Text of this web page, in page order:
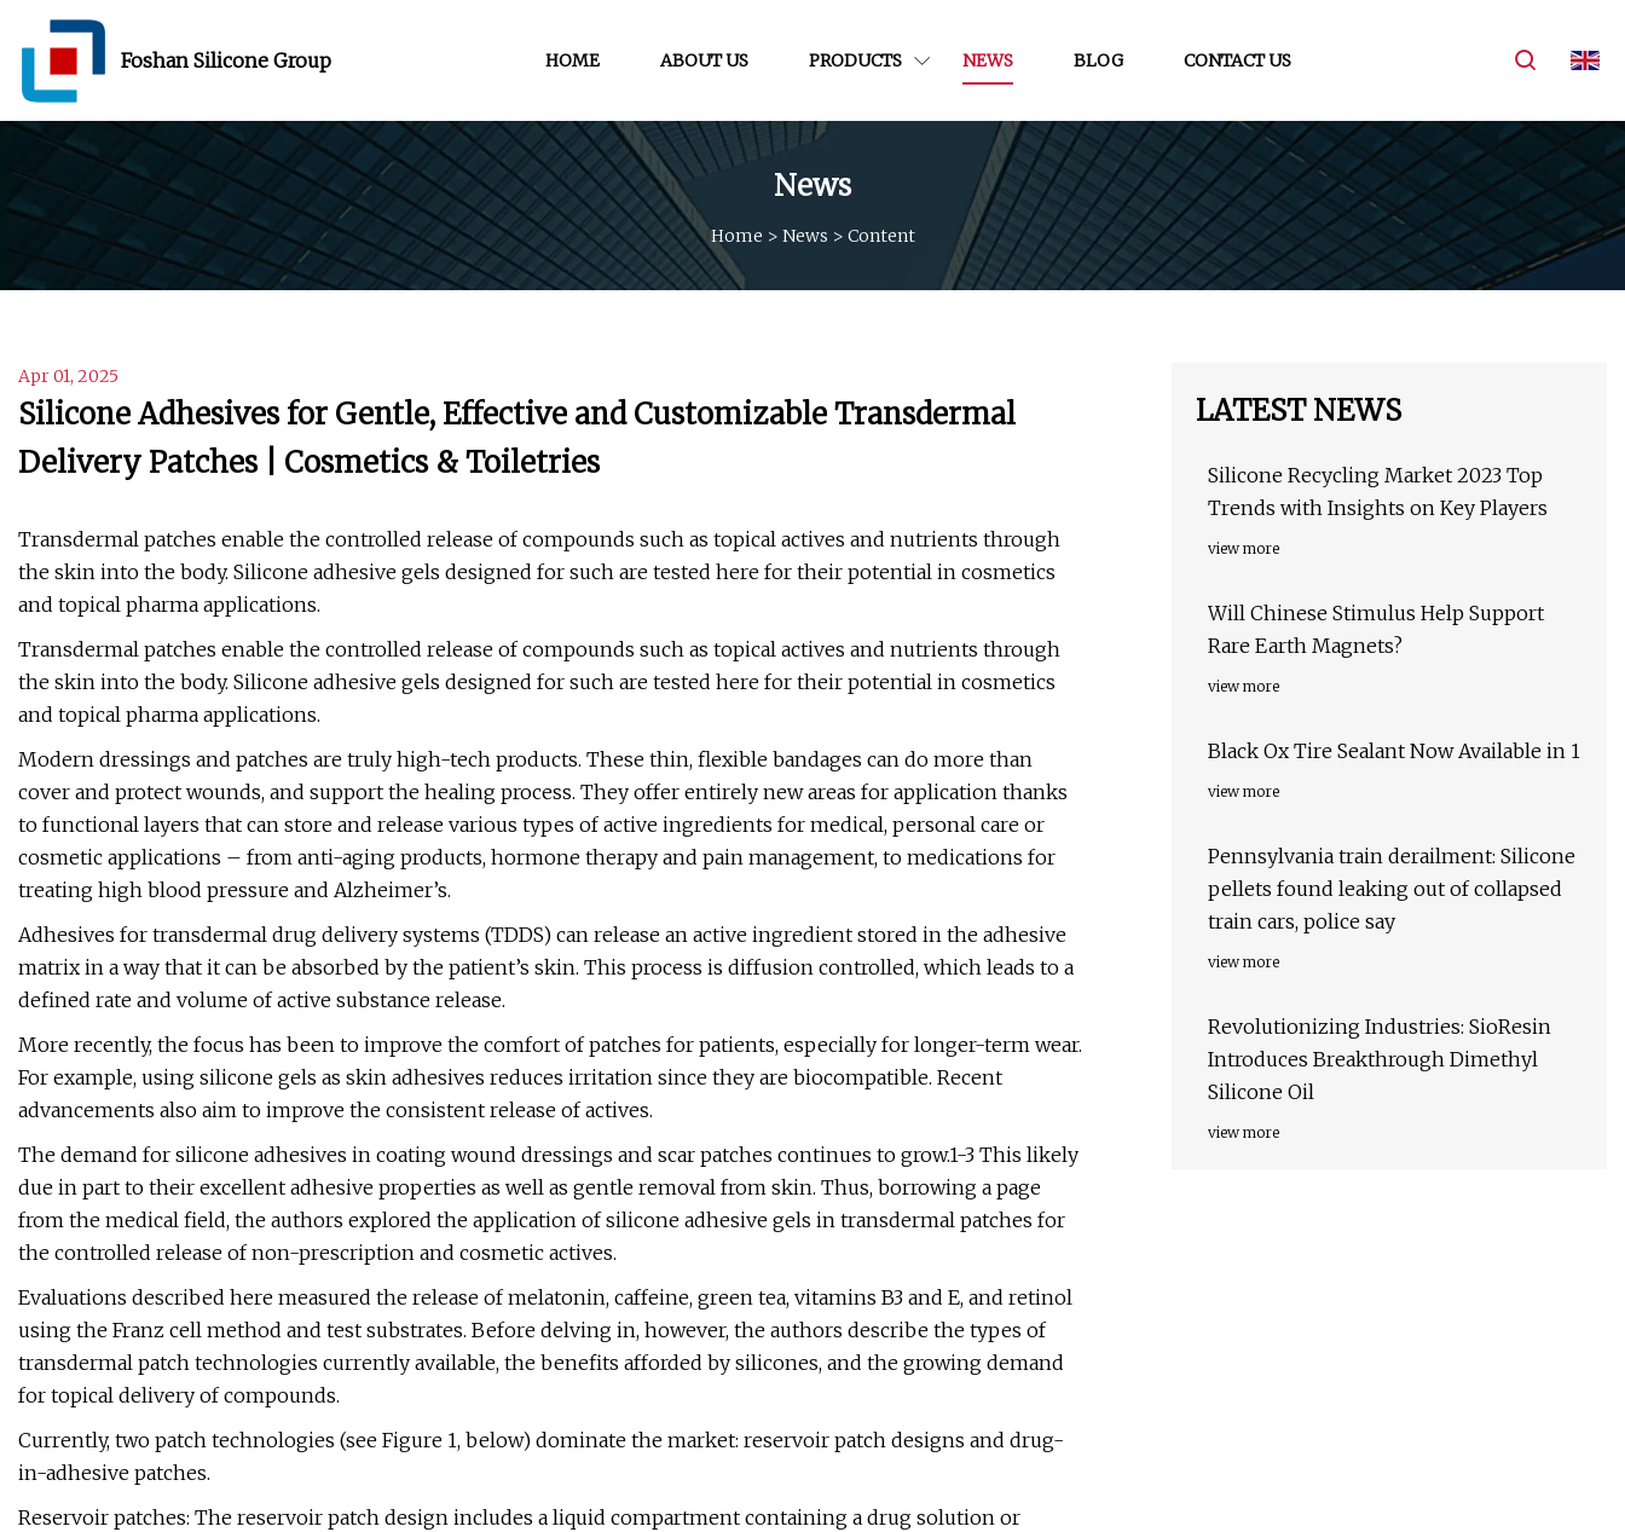
Foshan Silicone Group HOME ABOUT US PRODUCTS NEWS BLOG CONTACT US
News
Home > News > Content
Apr 01, 2025
Silicone Adhesives for Gentle, Effective and Customizable Transdermal
Delivery Patches | Cosmetics & Toiletries
Transdermal patches enable the controlled release of compounds such as topical actives and nutrients through
the skin into the body. Silicone adhesive gels designed for such are tested here for their potential in cosmetics
and topical pharma applications.
Transdermal patches enable the controlled release of compounds such as topical actives and nutrients through
the skin into the body. Silicone adhesive gels designed for such are tested here for their potential in cosmetics
and topical pharma applications.
Modern dressings and patches are truly high-tech products. These thin, flexible bandages can do more than
cover and protect wounds, and support the healing process. They offer entirely new areas for application thanks
to functional layers that can store and release various types of active ingredients for medical, personal care or
cosmetic applications – from anti-aging products, hormone therapy and pain management, to medications for
treating high blood pressure and Alzheimer’s.
Adhesives for transdermal drug delivery systems (TDDS) can release an active ingredient stored in the adhesive
matrix in a way that it can be absorbed by the patient’s skin. This process is diffusion controlled, which leads to a
defined rate and volume of active substance release.
More recently, the focus has been to improve the comfort of patches for patients, especially for longer-term wear.
For example, using silicone gels as skin adhesives reduces irritation since they are biocompatible. Recent
advancements also aim to improve the consistent release of actives.
The demand for silicone adhesives in coating wound dressings and scar patches continues to grow.1-3 This likely
due in part to their excellent adhesive properties as well as gentle removal from skin. Thus, borrowing a page
from the medical field, the authors explored the application of silicone adhesive gels in transdermal patches for
the controlled release of non-prescription and cosmetic actives.
Evaluations described here measured the release of melatonin, caffeine, green tea, vitamins B3 and E, and retinol
using the Franz cell method and test substrates. Before delving in, however, the authors describe the types of
transdermal patch technologies currently available, the benefits afforded by silicones, and the growing demand
for topical delivery of compounds.
Currently, two patch technologies (see Figure 1, below) dominate the market: reservoir patch designs and drug-
in-adhesive patches.
Reservoir patches: The reservoir patch design includes a liquid compartment containing a drug solution or
LATEST NEWS
Silicone Recycling Market 2023 Top
Trends with Insights on Key Players
view more
Will Chinese Stimulus Help Support
Rare Earth Magnets?
view more
Black Ox Tire Sealant Now Available in 1
view more
Pennsylvania train derailment: Silicone
pellets found leaking out of collapsed
train cars, police say
view more
Revolutionizing Industries: SioResin
Introduces Breakthrough Dimethyl
Silicone Oil
view more